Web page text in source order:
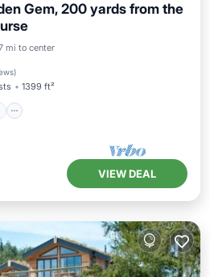
Gem, 200 yards from the
mi to center
)
1399 ft²
View
VIEW DEAL